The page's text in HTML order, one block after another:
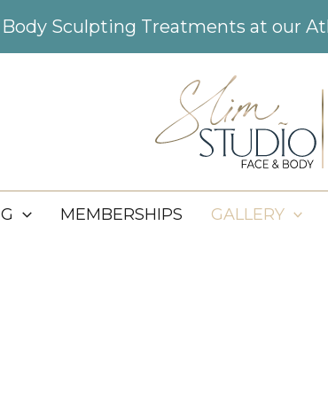
Sculpting Treatments at our
MEMBERSHIPS GALLERY